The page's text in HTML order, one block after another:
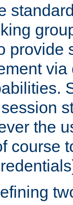
provide
the
course